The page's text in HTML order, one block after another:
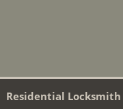
Residential Locksmith